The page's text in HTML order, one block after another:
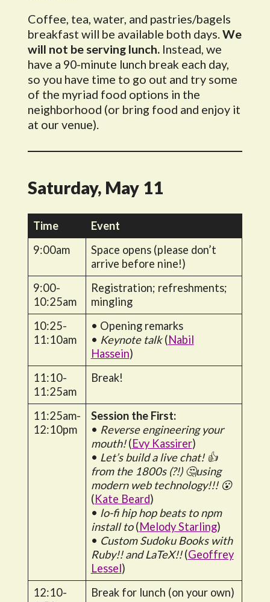
Coffee, tea, water, and pastries/bagels
breakfast will be available both days.We
will not be serving lunch.Instead, we
have a 90-minute lunch break each day,
so you have time to go out and try some
of the myriad food options in the
neighborhood (or bring food and enjoy it
at our venue).
Saturday, May 11
Time
Event
9:00am
Space opens (please don’t
arrive before nine!)
9:00-
10:25am
Registration; refreshments;
mingling
10:25-
11:10am
• Opening remarks
• Keynote talk(Nabil
Hassein)
11:10-
11:25am
Break!
11:25am-
12:10pm
Session the First:
• Reverse engineering your
mouth!(Evy Kassirer)
• Let’s build a live chat! 👍
from the 1800s (?!) 🤔using
modern web technology!!! 😮
(Kate Beard)
• lo-fi hip hop beats to npm
install to(Melody Starling)
• Custom Sudoku Books with
Ruby!! and LaTeX!!(Geoffrey
Lessel)
12:10-
Break for lunch (on your own)